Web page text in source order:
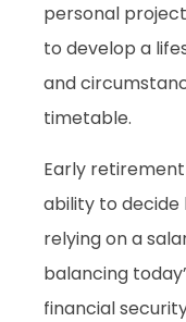
personal
to develop a
and
timetable.
Early
ability to decide
relying on a
balancing
financial